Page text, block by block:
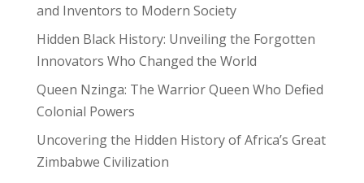
and Inventors to Modern Society
Hidden Black History: Unveiling the Forgotten
Innovators Who Changed the World
Queen Nzinga: The Warrior Queen Who Defied
Colonial Powers
Uncovering the Hidden History of Africa’s Great
Zimbabwe Civilization